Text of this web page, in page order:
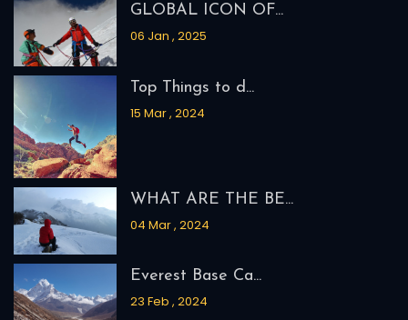
GLOBAL ICON OF...
06 Jan , 2025
Top Things to d...
15 Mar , 2024
WHAT ARE THE BE...
04 Mar , 2024
Everest Base Ca...
23 Feb , 2024